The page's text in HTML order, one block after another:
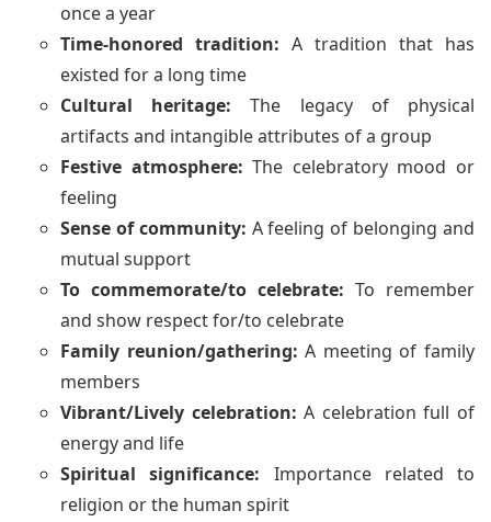
once a year
Time-honored tradition: A tradition that has
existed for a long time
Cultural heritage: The legacy of physical
artifacts and intangible attributes of a group
Festive atmosphere: The celebratory mood or
feeling
Sense of community: A feeling of belonging and
mutual support
To commemorate/to celebrate: To remember
and show respect for/to celebrate
Family reunion/gathering: A meeting of family
members
Vibrant/Lively celebration: A celebration full of
energy and life
Spiritual significance: Importance related to
religion or the human spirit